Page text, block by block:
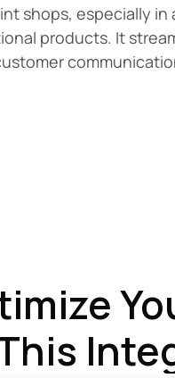
shops, especially in
products. It